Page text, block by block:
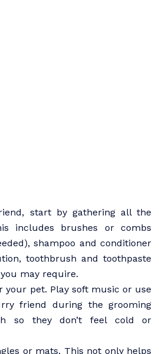
start by gathering all the
includes brushes or combs
shampoo and conditioner
toothbrush and toothpaste
may require.
your pet. Play soft music or use
friend during the grooming
so they don’t feel cold or
or mats. This not only helps